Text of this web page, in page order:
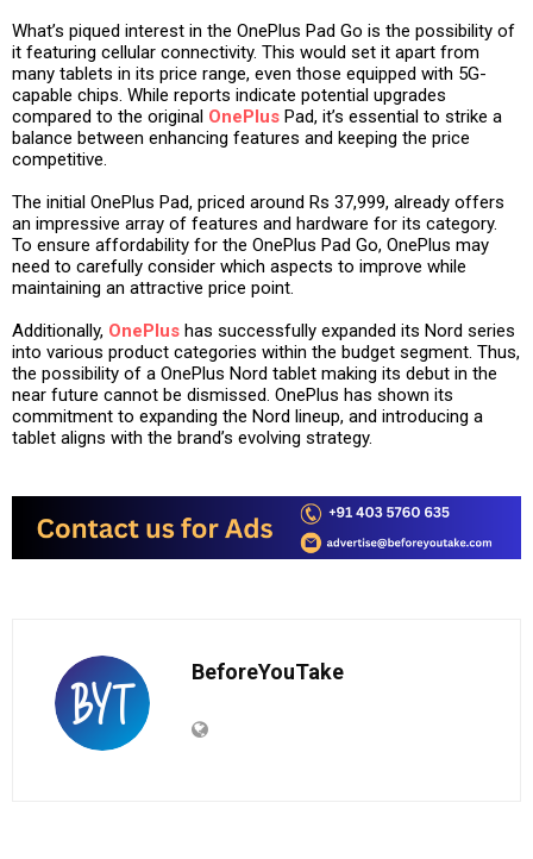
What’s piqued interest in the OnePlus Pad Go is the possibility of
it featuring cellular connectivity. This would set it apart from
many tablets in its price range, even those equipped with 5G-
capable chips. While reports indicate potential upgrades
compared to the original OnePlus Pad, it’s essential to strike a
balance between enhancing features and keeping the price
competitive.
The initial OnePlus Pad, priced around Rs 37,999, already offers
an impressive array of features and hardware for its category.
To ensure affordability for the OnePlus Pad Go, OnePlus may
need to carefully consider which aspects to improve while
maintaining an attractive price point.
Additionally, OnePlus has successfully expanded its Nord series
into various product categories within the budget segment. Thus,
the possibility of a OnePlus Nord tablet making its debut in the
near future cannot be dismissed. OnePlus has shown its
commitment to expanding the Nord lineup, and introducing a
tablet aligns with the brand’s evolving strategy.
BeforeYouTake